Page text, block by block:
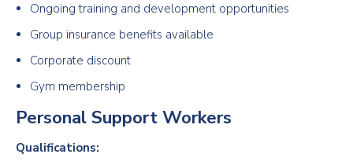
Ongoing training and development opportunities
Group insurance benefits available
Corporate discount
Gym membership
Personal Support Workers
Qualifications: